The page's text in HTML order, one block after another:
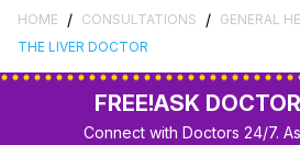
HOME / CONSULTATIONS / GENERAL
THE LIVER DOCTOR
FREE!ASK
Connect with Doctors 24/7.